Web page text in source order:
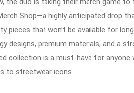
the duo is taking their merch game
Shop—a highly anticipated drop
pieces that won’t be available for long.
designs, premium materials, and a
collection is a must-have for anyone
to streetwear icons.